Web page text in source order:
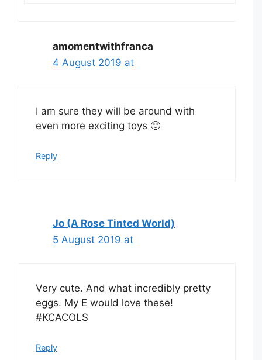
amomentwithfranca
4 August 2019 at
I am sure they will be around with
even more exciting toys 🙂
Reply
Jo (A Rose Tinted World)
5 August 2019 at
Very cute. And what incredibly pretty
eggs. My E would love these!
#KCACOLS
Reply